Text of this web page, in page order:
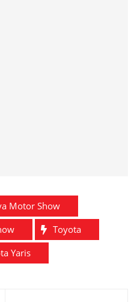
Motor Show
Toyota
Yaris